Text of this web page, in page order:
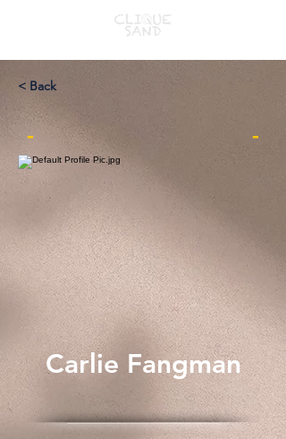
< Back
- -
Carlie Fangman